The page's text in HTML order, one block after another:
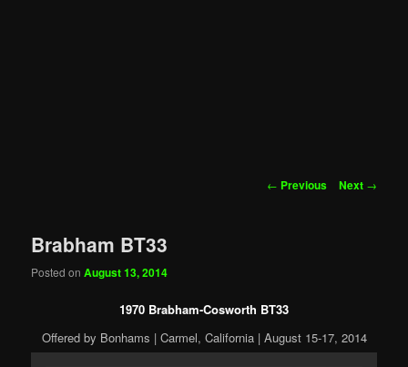
Post
← Previous Next →
Brabham BT33
Posted onAugust 13, 2014
1970 Brabham-Cosworth BT33
Offered by Bonhams | Carmel, California | August 15-17, 2014